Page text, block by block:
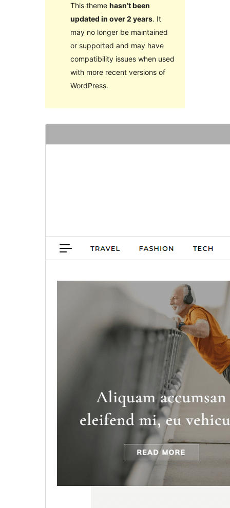
This theme hasn’t been
updated in over 2 years. It
may no longer be maintained
or supported and may have
compatibility issues when used
with more recent versions of
WordPress.